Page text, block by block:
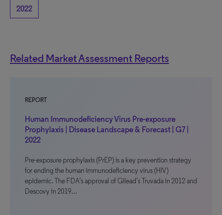
2022
Related Market Assessment Reports
REPORT
Human Immunodeficiency Virus Pre-exposure
Prophylaxis | Disease Landscape & Forecast | G7 |
2022
Pre-exposure prophylaxis (PrEP) is a key prevention strategy
for ending the human immunodeficiency virus (HIV)
epidemic. The FDA’s approval of Gilead’s Truvada in 2012 and
Descovy in 2019…